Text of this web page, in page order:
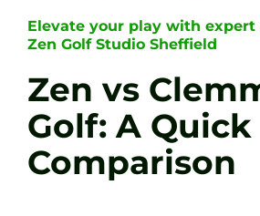
Elevate your play with expert
Zen Golf Studio Sheffield
Zen vs
Golf: A Quick
Comparison